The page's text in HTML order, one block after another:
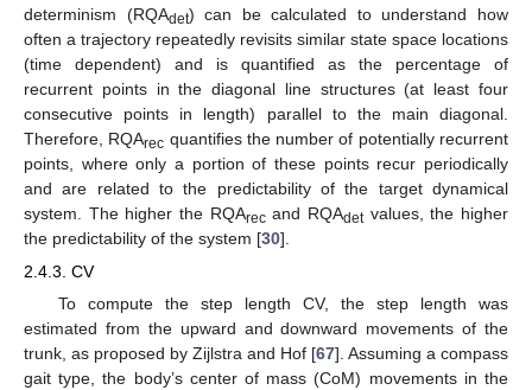
determinism (RQAdet) can be calculated to understand how
often a trajectory repeatedly revisits similar state space locations
(time dependent) and is quantified as the percentage of
recurrent points in the diagonal line structures (at least four
consecutive points in length) parallel to the main diagonal.
Therefore, RQArec quantifies the number of potentially recurrent
points, where only a portion of these points recur periodically
and are related to the predictability of the target dynamical
system. The higher the RQArecand RQAdetvalues, the higher
the predictability of the system [30].
2.4.3. CV
To compute the step length CV, the step length was
estimated from the upward and downward movements of the
trunk, as proposed by Zijlstra and Hof [67]. Assuming a compass
gait type, the body’s center of mass (CoM) movements in the